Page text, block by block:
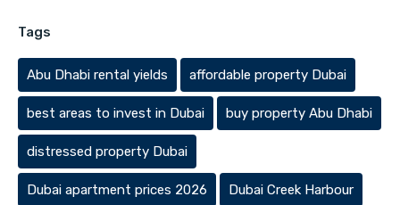
Tags
Abu Dhabi rental yields affordable property Dubai
best areas to invest in Dubai buy property Abu Dhabi
distressed property Dubai
Dubai apartment prices 2026 Dubai Creek Harbour